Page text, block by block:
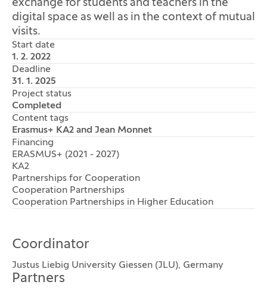
exchange for students and teachers in the
digital space as well as in the context of mutual
visits.
Start date
1. 2. 2022
Deadline
31. 1. 2025
Project status
Completed
Content tags
Erasmus+ KA2 and Jean Monnet
Financing
ERASMUS+ (2021 - 2027)
KA2
Partnerships for Cooperation
Cooperation Partnerships
Cooperation Partnerships in Higher Education
Coordinator
Justus Liebig University Giessen (JLU), Germany
Partners